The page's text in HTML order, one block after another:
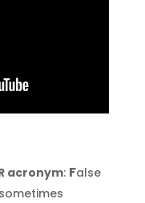
acronym: False